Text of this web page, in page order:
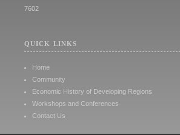
7602
QUICK LINKS
Home
Community
Economic History of Developing Regions
Workshops and Conferences
Contact Us